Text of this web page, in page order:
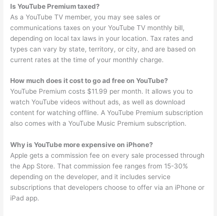
Is YouTube Premium taxed?
As a YouTube TV member, you may see sales or
communications taxes on your YouTube TV monthly bill,
depending on local tax laws in your location. Tax rates and
types can vary by state, territory, or city, and are based on
current rates at the time of your monthly charge.
How much does it cost to go ad free on YouTube?
YouTube Premium costs $11.99 per month. It allows you to
watch YouTube videos without ads, as well as download
content for watching offline. A YouTube Premium subscription
also comes with a YouTube Music Premium subscription.
Why is YouTube more expensive on iPhone?
Apple gets a commission fee on every sale processed through
the App Store. That commission fee ranges from 15-30%
depending on the developer, and it includes service
subscriptions that developers choose to offer via an iPhone or
iPad app.